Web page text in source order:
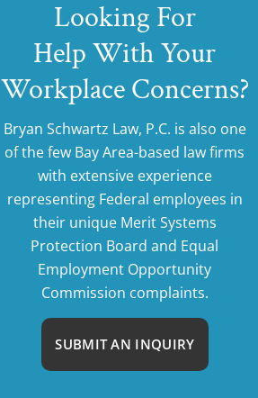
Looking For
Help With Your
Workplace Concerns?
Bryan Schwartz Law, P.C. is also one
of the few Bay Area-based law firms
with extensive experience
representing Federal employees in
their unique Merit Systems
Protection Board and Equal
Employment Opportunity
Commission complaints.
SUBMIT AN INQUIRY